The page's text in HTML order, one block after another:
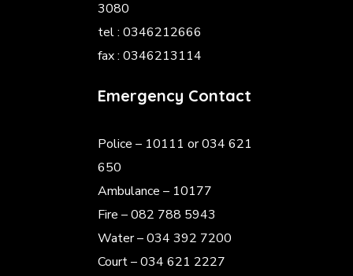
3080
tel : 0346212666
fax : 0346213114
Emergency Contact
Police – 10111 or 034 621
650
Ambulance – 10177
Fire – 082 788 5943
Water – 034 392 7200
Court – 034 621 2227